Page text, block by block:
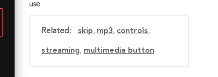
use
Related: skip, mp3, controls,
streaming, multimedia button